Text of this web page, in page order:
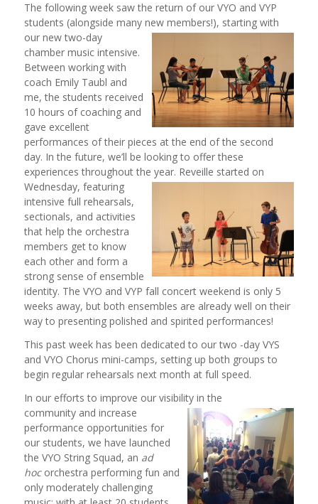
The following week saw the return of our VYO and VYP
students (alongside many new members!), starting with
our new two-day
chamber music intensive.
Between working with
coach Emily Taubl and
me, the students received
10 hours of coaching and
gave excellent
performances of their pieces at the end of the second
day. In the future, we’ll be looking to offer these
experiences throughout the year. Reveille started on
Wednesday, featuring
intensive full rehearsals,
sectionals, and activities
that help the orchestra
members get to know
each other and form a
strong sense of ensemble
identity. The VYO and VYP fall concert weekend is only 5
weeks away, but both ensembles are already well on their
way to presenting polished and spirited performances!
This past week has been dedicated to our two -day VYS
and VYO Chorus mini-camps, setting up both groups to
begin regular rehearsals next month at full speed.
In our efforts to improve our visibility in the
community and increase
performance opportunities for
our students, we have launched
the VYO String Squad, an ad
hocorchestra performing fun and
only moderately challenging